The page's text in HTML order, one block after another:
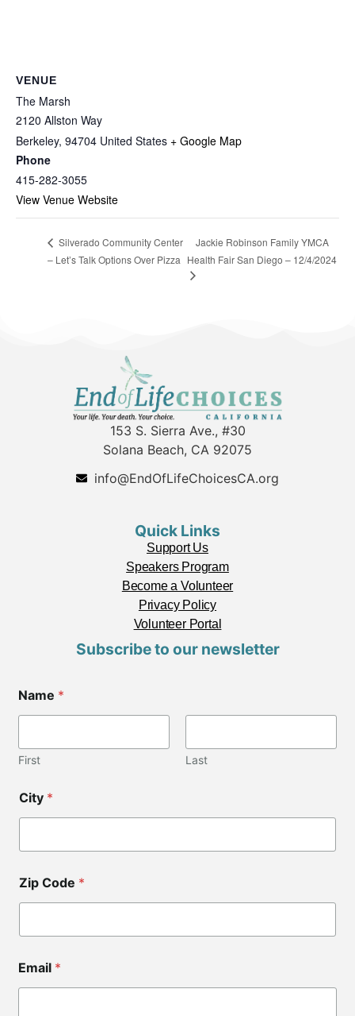
VENUE
The Marsh
2120 Allston Way
Berkeley, 94704 United States + Google Map
Phone
415-282-3055
View Venue Website
Silverado Community Center
– Let’s Talk Options Over Pizza
Jackie Robinson Family YMCA
Health Fair San Diego – 12/4/2024
153 S. Sierra Ave., #30
Solana Beach, CA 92075
info@EndOfLifeChoicesCA.org
Quick Links
Support Us
Speakers Program
Become a Volunteer
Privacy Policy
Volunteer Portal
Subscribe to our newsletter
Name *
First Last
a
m
*
i
p
C
d
City *
Zip Code *
Email *